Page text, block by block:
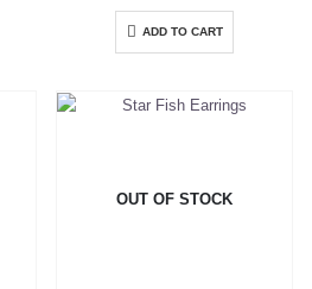
ADD TO CART
OUT OF STOCK